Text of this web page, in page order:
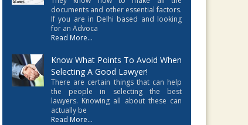
documents and other essential factors.
If you are in Delhi based and looking
for an Advoca
Read More...
Know What Points To Avoid When
Selecting A Good Lawyer!
There are certain things that can help
the people in selecting the best
lawyers. Knowing all about these can
actually be
Read More...